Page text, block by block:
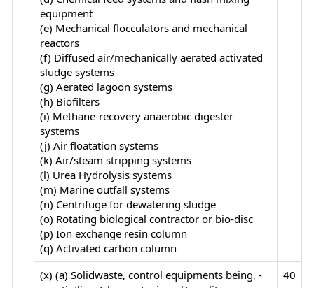
equipment
(e) Mechanical flocculators and mechanical
reactors
(f) Diffused air/mechanically aerated activated
sludge systems
(g) Aerated lagoon systems
(h) Biofilters
(i) Methane-recovery anaerobic digester
systems
(j) Air floatation systems
(k) Air/steam stripping systems
(l) Urea Hydrolysis systems
(m) Marine outfall systems
(n) Centrifuge for dewatering sludge
(o) Rotating biological contractor or bio-disc
(p) Ion exchange resin column
(q) Activated carbon column
(x) (a) Solidwaste, control equipments being, -
40